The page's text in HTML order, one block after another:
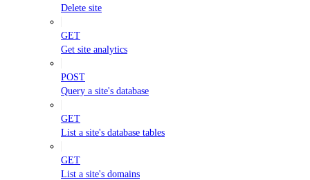
Delete site
GET
Get site analytics
POST
Query a site's database
GET
List a site's database tables
GET
List a site's domains